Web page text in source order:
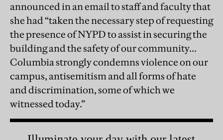
announced in an email to staff and faculty that
she had “taken the necessary step of requesting
the presence of NYPD to assist in securing the
building and the safety of our community...
Columbia strongly condemns violence on our
campus, antisemitism and all forms of hate
and discrimination, some of which we
witnessed today.”